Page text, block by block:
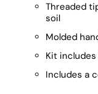
Threaded
soil
Molded
Kit includes
Includes a